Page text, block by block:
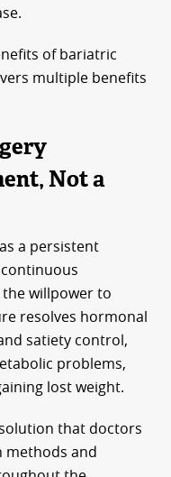
of bariatric
multiple benefits
Not a
a persistent
willpower to
resolves hormonal
satiety control,
problems,
lost weight.
that doctors
methods and